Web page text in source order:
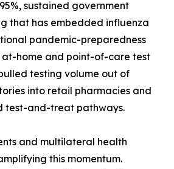
sustained government
that has embedded influenza
pandemic-preparedness
home and point-of-care test
testing volume out of
into retail pharmacies and
test-and-treat pathways.
and multilateral health
this momentum.